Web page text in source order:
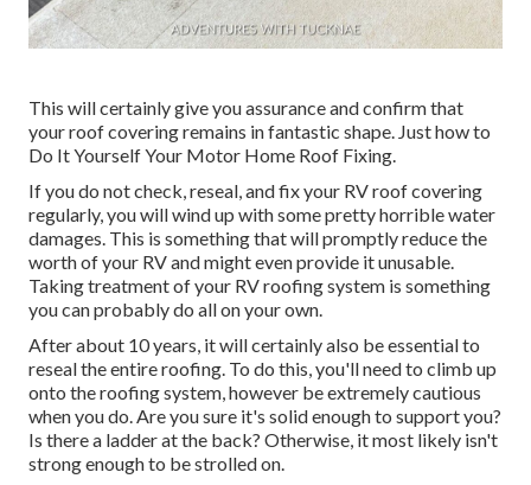
This will certainly give you assurance and confirm that
your roof covering remains in fantastic shape. Just how to
Do It Yourself Your Motor Home Roof Fixing.
If you do not check, reseal, and fix your RV roof covering
regularly, you will wind up with some pretty horrible water
damages. This is something that will promptly reduce the
worth of your RV and might even provide it unusable.
Taking treatment of your RV roofing system is something
you can probably do all on your own.
After about 10 years, it will certainly also be essential to
reseal the entire roofing. To do this, you'll need to climb up
onto the roofing system, however be extremely cautious
when you do. Are you sure it's solid enough to support you?
Is there a ladder at the back? Otherwise, it most likely isn't
strong enough to be strolled on.